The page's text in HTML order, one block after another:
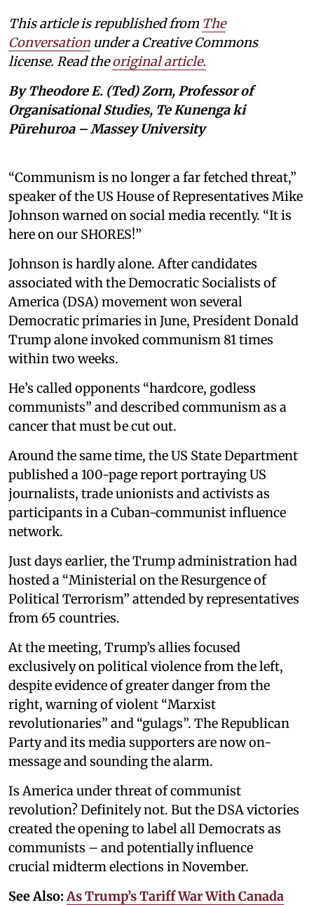
This article is republished from The
Conversation under a Creative Commons
license. Read theoriginal article.
By Theodore E. (Ted) Zorn, Professor of
Organisational Studies, Te Kunenga ki
Pūrehuroa – Massey University
“Communism is no longer a far fetched threat,”
speaker of the US House of Representatives Mike
Johnson warned on social media recently. “It is
here on our SHORES!”
Johnson is hardly alone. After candidates
associated with the Democratic Socialists of
America (DSA) movement won several
Democratic primaries in June, President Donald
Trump alone invoked communism 81 times
within two weeks.
He’s called opponents “hardcore, godless
communists” and described communism as a
cancer that must be cut out.
Around the same time, the US State Department
published a 100-page report portraying US
journalists, trade unionists and activists as
participants in a Cuban-communist influence
network.
Just days earlier, the Trump administration had
hosted a “Ministerial on the Resurgence of
Political Terrorism” attended by representatives
from 65 countries.
At the meeting, Trump’s allies focused
exclusively on political violence from the left,
despite evidence of greater danger from the
right, warning of violent “Marxist
revolutionaries” and “gulags”. The Republican
Party and its media supporters are now on-
message and sounding the alarm.
Is America under threat of communist
revolution? Definitely not. But the DSA victories
created the opening to label all Democrats as
communists – and potentially influence
crucial midterm elections in November.
See Also:As Trump’s Tariff War With Canada